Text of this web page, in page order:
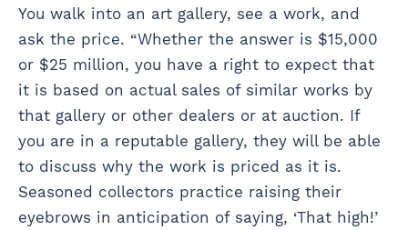
You walk into an art gallery, see a work, and
ask the price. “Whether the answer is $15,000
or $25 million, you have a right to expect that
it is based on actual sales of similar works by
that gallery or other dealers or at auction. If
you are in a reputable gallery, they will be able
to discuss why the work is priced as it is.
Seasoned collectors practice raising their
eyebrows in anticipation of saying, ‘That high!’